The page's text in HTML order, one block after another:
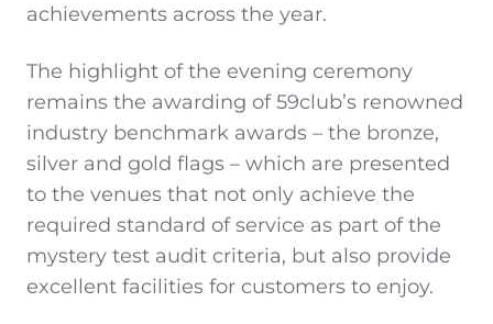
achievements across the year.
The highlight of the evening ceremony
remains the awarding of 59club’s renowned
industry benchmark awards – the bronze,
silver and gold flags – which are presented
to the venues that not only achieve the
required standard of service as part of the
mystery test audit criteria, but also provide
excellent facilities for customers to enjoy.